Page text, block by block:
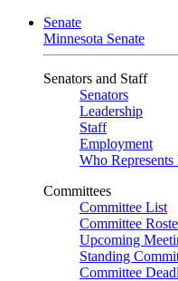
Senate
Minnesota Senate
Senators and Staff
Senators
Leadership
Staff
Employment
Who Represents
Committees
Committee List
Committee
Upcoming
Standing
Committee